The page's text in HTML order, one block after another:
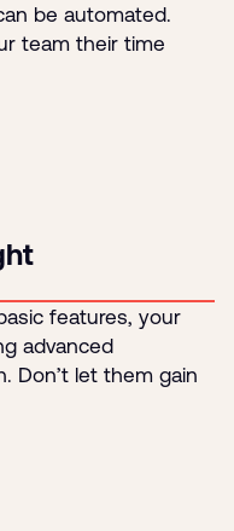
be automated.
team their time
features, your
advanced
Don’t let them gain